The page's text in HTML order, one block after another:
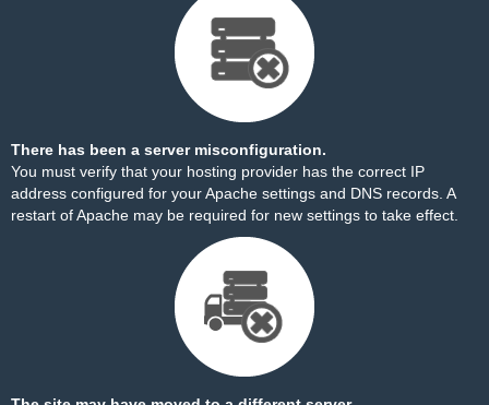
There has been a server misconfiguration.
You must verify that your hosting provider has the correct IP
address configured for your Apache settings and DNS records. A
restart of Apache may be required for new settings to take effect.